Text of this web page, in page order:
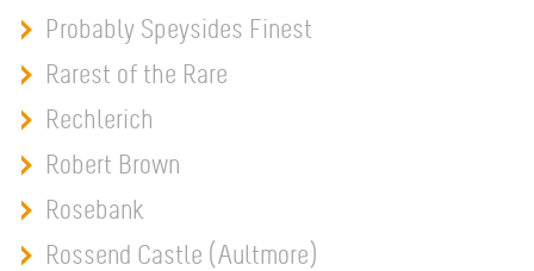
Probably Speysides Finest
Rarest of the Rare
Rechlerich
Robert Brown
Rosebank
Rossend Castle (Aultmore)